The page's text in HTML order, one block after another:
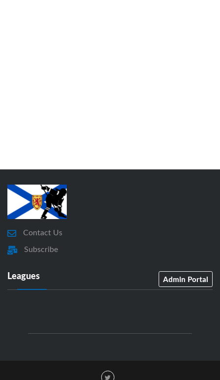
Contact Us
Subscribe
Leagues Admin Portal